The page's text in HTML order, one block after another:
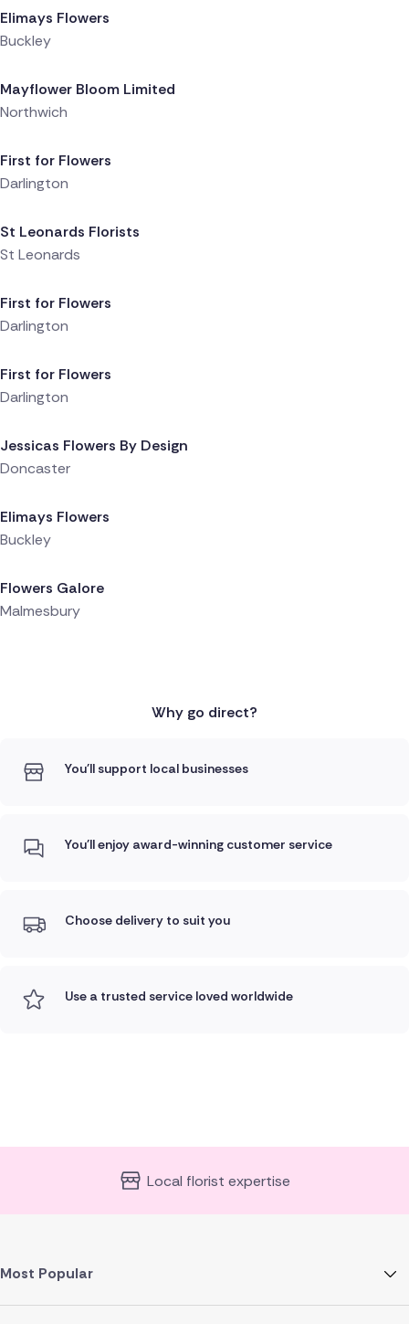
Elimays Flowers
Buckley
Delivered 1 day ago
Mayflower Bloom Limited
Northwich
First for Flowers
Darlington
Delivered 1 day ago
St Leonards Florists
St Leonards
First for Flowers
Darlington
Delivered 1 day ago
First for Flowers
Darlington
Delivered 1 day ago
Jessicas Flowers By Design
Doncaster
Elimays Flowers
Buckley
Delivered 1 day ago
Flowers Galore
Malmesbury
Why go direct?
You'll support local businesses
You'll enjoy award-winning customer service
Choose delivery to suit you
Use a trusted service loved worldwide
Local florist expertise
Most Popular